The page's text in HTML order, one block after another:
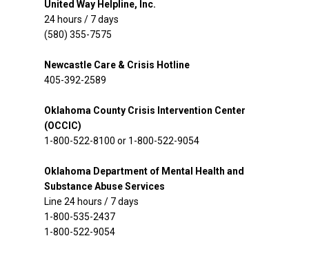
United Way Helpline, Inc.
24 hours / 7 days
(580) 355-7575
Newcastle Care & Crisis Hotline
405-392-2589
Oklahoma County Crisis Intervention Center
(OCCIC)
1-800-522-8100 or 1-800-522-9054
Oklahoma Department of Mental Health and
Substance Abuse Services
Line 24 hours / 7 days
1-800-535-2437
1-800-522-9054